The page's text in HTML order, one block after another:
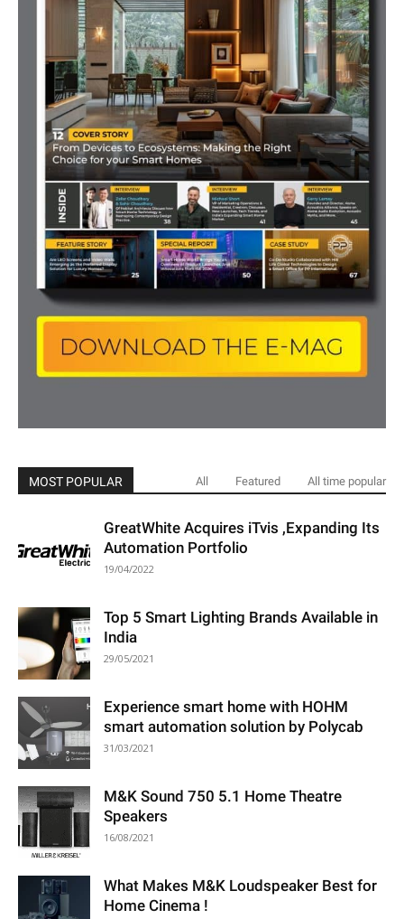
MOST POPULAR All Featured All time popular
GreatWhite Acquires iTvis ,Expanding Its
Automation Portfolio
19/04/2022
Top 5 Smart Lighting Brands Available in
India
29/05/2021
Experience smart home with HOHM
smart automation solution by Polycab
31/03/2021
M&K Sound 750 5.1 Home Theatre
Speakers
16/08/2021
What Makes M&K Loudspeaker Best for
Home Cinema !